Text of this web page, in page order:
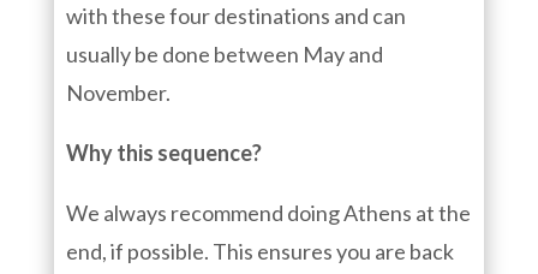
with these four destinations and can
usually be done between May and
November.
Why this sequence?
We always recommend doing Athens at the
end, if possible. This ensures you are back